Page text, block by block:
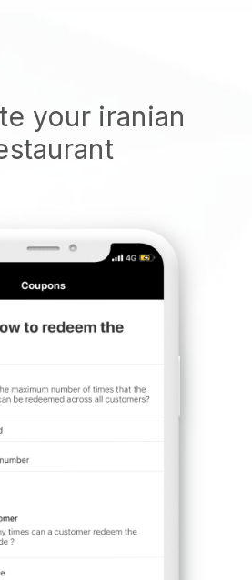
your iranian